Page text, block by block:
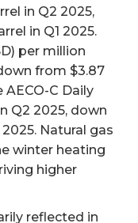
in Q2 2025,
in Q1 2025.
per million
from $3.87
AECO-C Daily
Q2 2025, down
Natural gas
winter heating
higher
reflected in